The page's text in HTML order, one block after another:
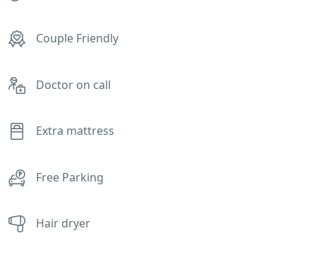
Couple Friendly
Doctor on call
Extra mattress
Free Parking
Hair dryer